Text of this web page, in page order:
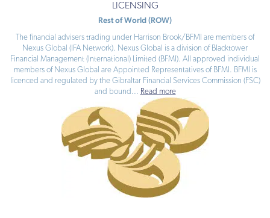
LICENSING
Rest of World (ROW)
The financial advisers trading under Harrison Brook/BFMI are members of
Nexus Global (IFA Network). Nexus Global is a division of Blacktower
Financial Management (International) Limited (BFMI). All approved individual
members of Nexus Global are Appointed Representatives of BFMI. BFMI is
licenced and regulated by the Gibraltar Financial Services Commission (FSC)
and bound ... Read more